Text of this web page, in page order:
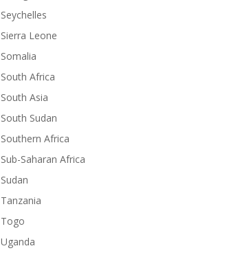
Seychelles
Sierra Leone
Somalia
South Africa
South Asia
South Sudan
Southern Africa
Sub-Saharan Africa
Sudan
Tanzania
Togo
Uganda